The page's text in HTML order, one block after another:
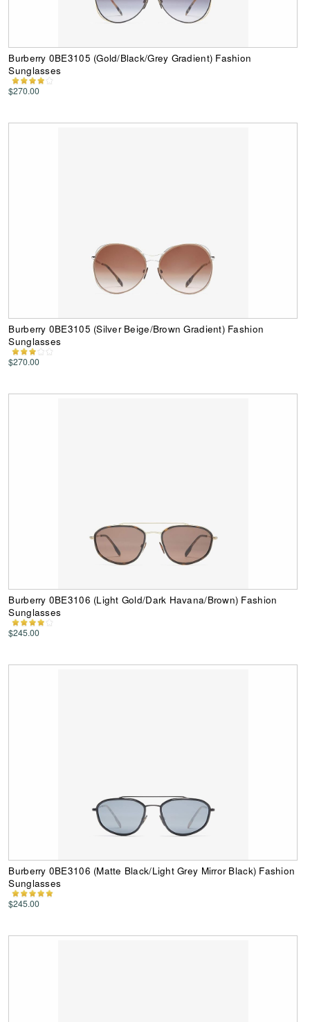
Burberry 0BE3105 (Gold/Black/Grey Gradient) Fashion
Sunglasses
$270.00
Burberry 0BE3105 (Silver Beige/Brown Gradient) Fashion
Sunglasses
$270.00
Burberry 0BE3106 (Light Gold/Dark Havana/Brown) Fashion
Sunglasses
$245.00
Burberry 0BE3106 (Matte Black/Light Grey Mirror Black) Fashion
Sunglasses
$245.00